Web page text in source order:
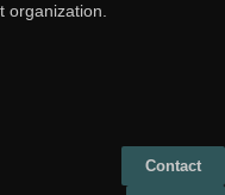
organization.
Contact